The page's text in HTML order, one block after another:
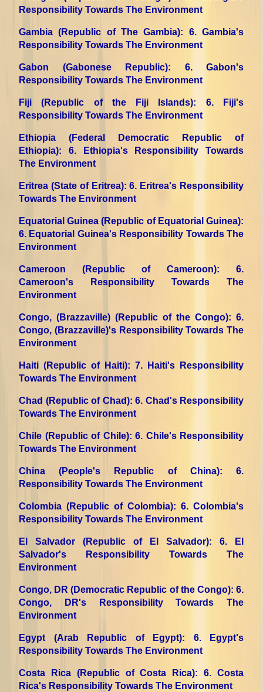
Responsibility Towards The Environment
Gambia (Republic of The Gambia): 6. Gambia's
Responsibility Towards The Environment
Gabon (Gabonese Republic): 6. Gabon's
Responsibility Towards The Environment
Fiji (Republic of the Fiji Islands): 6. Fiji's
Responsibility Towards The Environment
Ethiopia (Federal Democratic Republic of
Ethiopia): 6. Ethiopia's Responsibility Towards
The Environment
Eritrea (State of Eritrea): 6. Eritrea's Responsibility
Towards The Environment
Equatorial Guinea (Republic of Equatorial Guinea):
6. Equatorial Guinea's Responsibility Towards The
Environment
Cameroon (Republic of Cameroon): 6.
Cameroon's Responsibility Towards The
Environment
Congo, (Brazzaville) (Republic of the Congo): 6.
Congo, (Brazzaville)'s Responsibility Towards The
Environment
Haiti (Republic of Haiti): 7. Haiti's Responsibility
Towards The Environment
Chad (Republic of Chad): 6. Chad's Responsibility
Towards The Environment
Chile (Republic of Chile): 6. Chile's Responsibility
Towards The Environment
China (People's Republic of China): 6.
Responsibility Towards The Environment
Colombia (Republic of Colombia): 6. Colombia's
Responsibility Towards The Environment
El Salvador (Republic of El Salvador): 6. El
Salvador's Responsibility Towards The
Environment
Congo, DR (Democratic Republic of the Congo): 6.
Congo, DR's Responsibility Towards The
Environment
Egypt (Arab Republic of Egypt): 6. Egypt's
Responsibility Towards The Environment
Costa Rica (Republic of Costa Rica): 6. Costa
Rica's Responsibility Towards The Environment